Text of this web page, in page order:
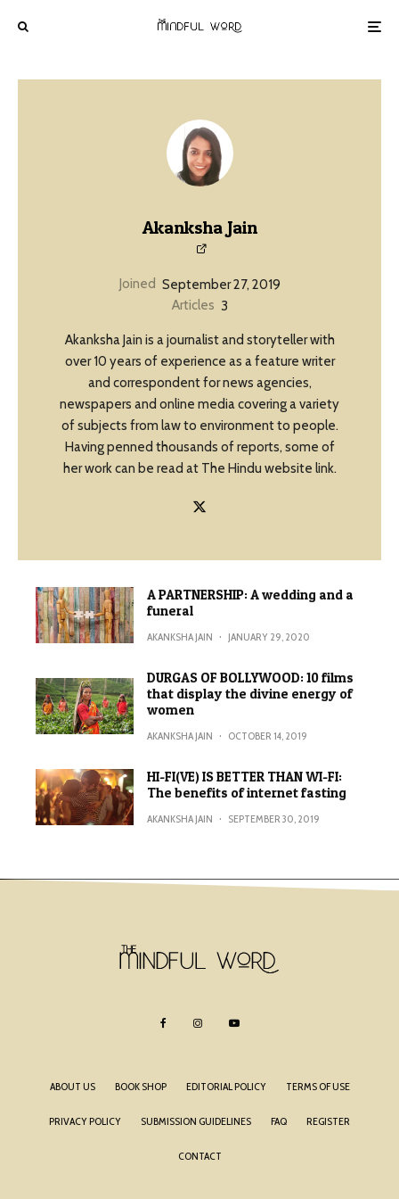
Akanksha Jain
Joined September 27, 2019
Articles 3
Akanksha Jain is a journalist and storyteller with
over 10 years of experience as a feature writer
and correspondent for news agencies,
newspapers and online media covering a variety
of subjects from law to environment to people.
Having penned thousands of reports, some of
her work can be read at The Hindu website link.
A PARTNERSHIP: A wedding and a
funeral
AKANKSHA JAIN · JANUARY 29, 2020
DURGAS OF BOLLYWOOD: 10 films
that display the divine energy of
women
AKANKSHA JAIN · OCTOBER 14, 2019
HI-FI(VE) IS BETTER THAN WI-FI:
The benefits of internet fasting
AKANKSHA JAIN · SEPTEMBER 30, 2019
ABOUT US BOOK SHOP EDITORIAL POLICY TERMS OF USE
PRIVACY POLICY SUBMISSION GUIDELINES FAQ REGISTER
CONTACT